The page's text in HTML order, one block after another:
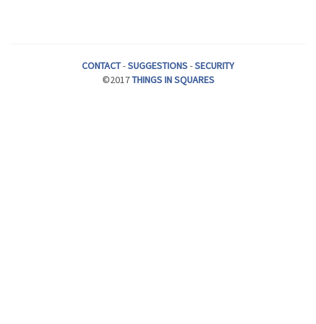
CONTACT-SUGGESTIONS-SECURITY
©2017THINGS IN SQUARES